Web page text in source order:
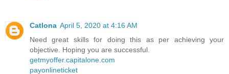
Catlona April 5, 2020 at 4:16 AM
Need great skills for doing this as per achieving your
objective. Hoping you are successful.
getmyoffer.capitalone.com
payonlineticket